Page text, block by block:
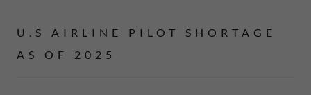
U.S AIRLINE PILOT SHORTAGE
AS OF 2025